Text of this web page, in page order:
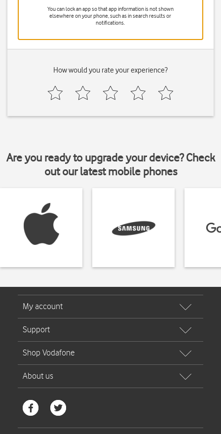
You can lock an app so that app information is not shown
elsewhere on your phone, such as in search results or
notifications.
How would you rate your experience?
Are you ready to upgrade your device? Check
out our latest mobile phones